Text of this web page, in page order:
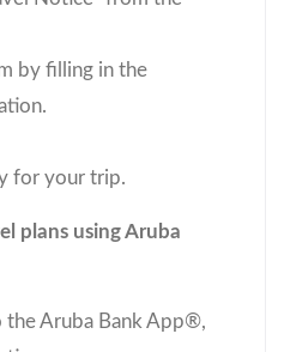
by filling in the
for your trip.
plans using Aruba
Aruba Bank App®,